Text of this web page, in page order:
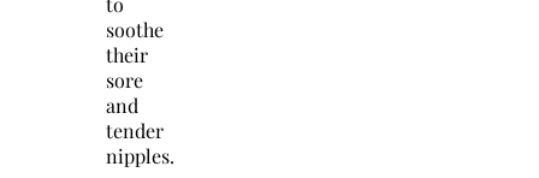
soothe
their
sore
and
tender
nipples.